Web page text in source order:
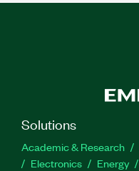
Solutions
Academic & Research
Electronics
Energy